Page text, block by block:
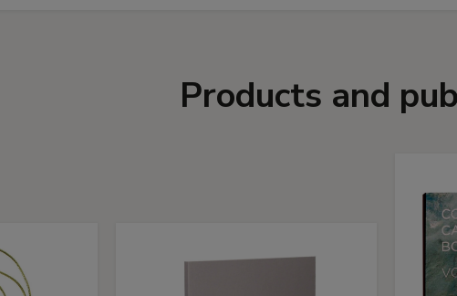
Products and